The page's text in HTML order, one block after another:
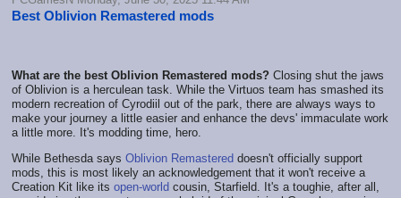
Best Oblivion Remastered mods
What are the best Oblivion Remastered mods? Closing shut the jaws
of Oblivion is a herculean task. While the Virtuos team has smashed its
modern recreation of Cyrodiil out of the park, there are always ways to
make your journey a little easier and enhance the devs' immaculate work
a little more. It's modding time, hero.
While Bethesda says Oblivion Remastered doesn't officially support
mods, this is most likely an acknowledgement that it won't receive a
Creation Kit like its open-world cousin, Starfield. It's a toughie, after all,